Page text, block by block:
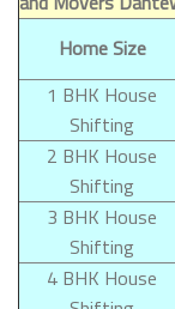
Home Size
1 BHK House
Shifting
2 BHK House
Shifting
3 BHK House
Shifting
4 BHK House